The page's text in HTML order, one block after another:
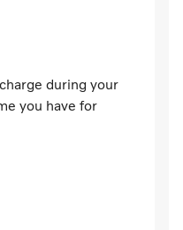
during your
you have for